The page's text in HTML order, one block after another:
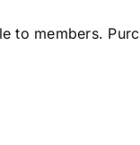
to members.